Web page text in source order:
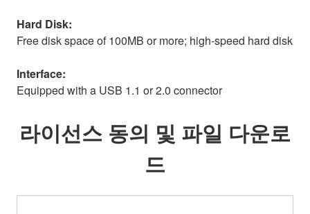
Hard Disk:
Free disk space of 100MB or more; high-speed hard disk
Interface:
Equipped with a USB 1.1 or 2.0 connector
라이선스 동의 및 파일 다운로
드